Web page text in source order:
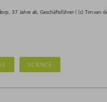
37 Jahre alt, Geschäftsführer ( (c) Tim van
SCIENCE